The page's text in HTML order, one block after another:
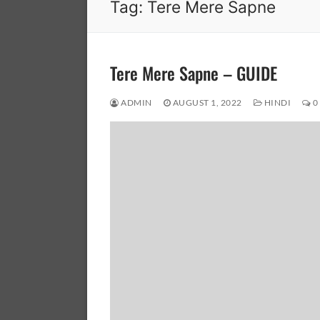
Tag: Tere Mere Sapne
Tere Mere Sapne – GUIDE
ADMIN AUGUST 1, 2022 HINDI 0